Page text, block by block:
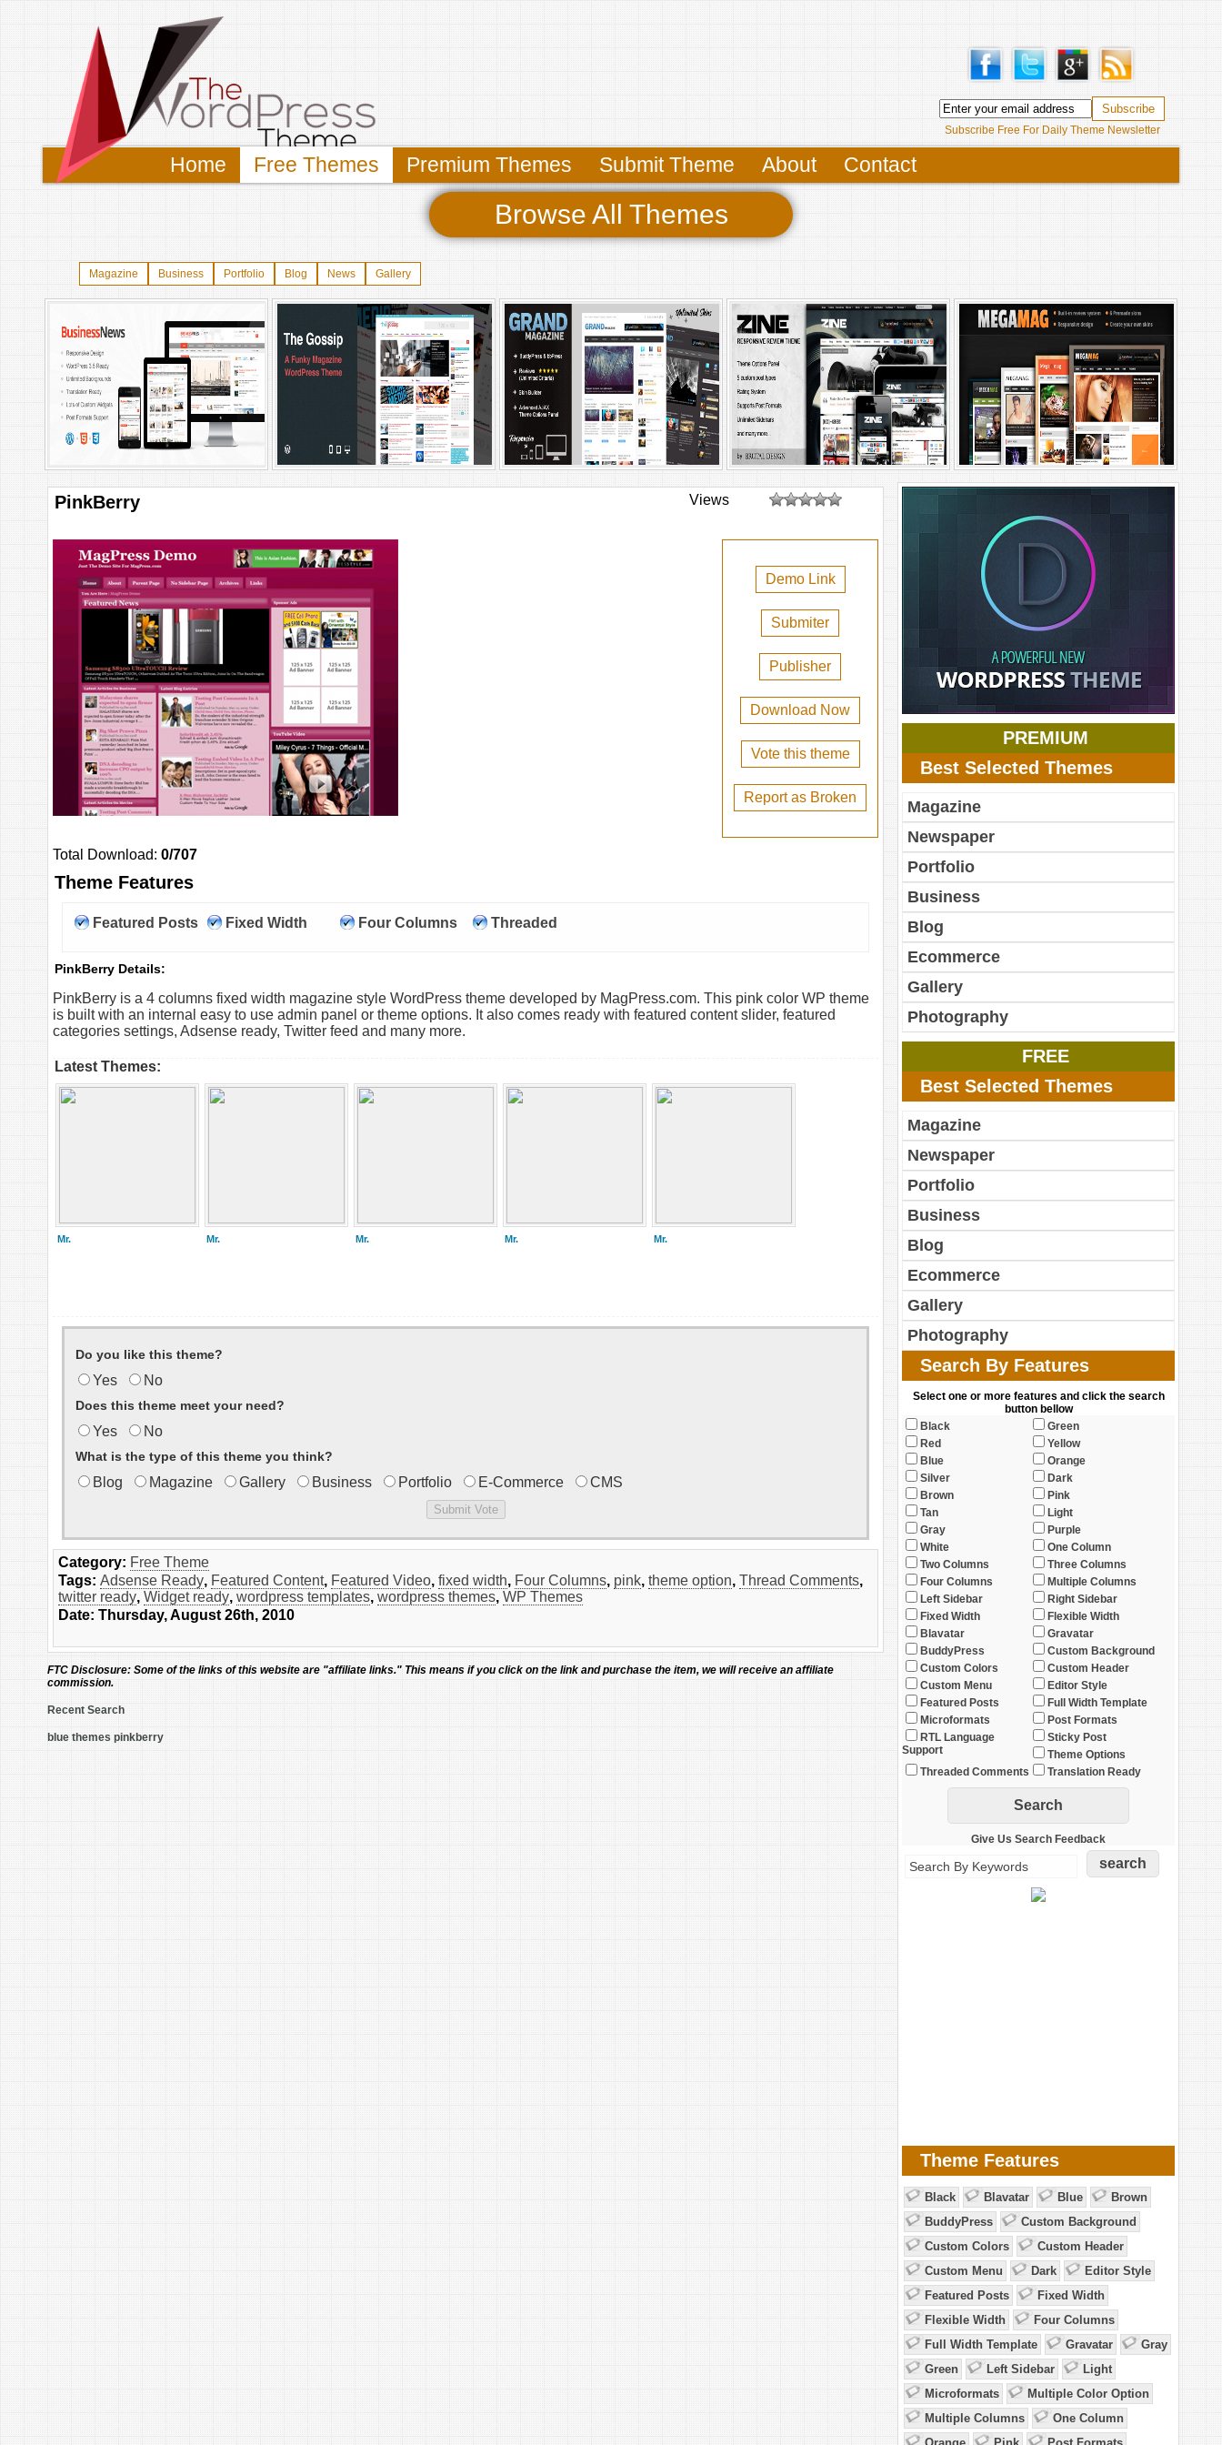
Subscribe Free For Daily Theme Newsletter
Home Free Themes Premium Themes Submit Theme About Contact
Browse All Themes
Magazine Business Portfolio Blog News Gallery
PinkBerry Views
Demo Link
Submiter
Publisher
Download Now
Vote this theme
Report as Broken
Total Download: 0/707
Theme Features
Featured Posts Fixed Width Four Columns
Threaded
PinkBerry Details:
PinkBerry is a 4 columns fixed width magazine style WordPress theme developed by MagPress.com. This pink color WP theme
is built with an internal easy to use admin panel or theme options. It also comes ready with featured content slider, featured
categories settings, Adsense ready, Twitter feed and many more.
Latest Themes:
Mr. Mr. Mr. Mr. Mr.
Do you like this theme?
Yes No
Does this theme meet your need?
Yes No
What is the type of this theme you think?
Blog Magazine Gallery Business Portfolio E-Commerce CMS
Category: Free Theme
Tags: Adsense Ready, Featured Content, Featured Video, fixed width, Four Columns, pink, theme option, Thread Comments,
twitter ready, Widget ready, wordpress templates, wordpress themes, WP Themes
Date: Thursday, August 26th, 2010
FTC Disclosure: Some of the links of this website are "affiliate links." This means if you click on the link and purchase the item, we will receive an affiliate
commission.
Recent Search
blue themes pinkberry
PREMIUM
Best Selected Themes
Magazine
Newspaper
Portfolio
Business
Blog
Ecommerce
Gallery
Photography
FREE
Best Selected Themes
Magazine
Newspaper
Portfolio
Business
Blog
Ecommerce
Gallery
Photography
Search By Features
Select one or more features and click the search
button bellow
Black
Green
Red
Yellow
Blue
Orange
Silver
Dark
Brown
Pink
Tan
Light
Gray
Purple
White
One Column
Two Columns
Three Columns
Four Columns
Multiple Columns
Left Sidebar
Right Sidebar
Fixed Width
Flexible Width
Blavatar
Gravatar
BuddyPress
Custom Background
Custom Colors
Custom Header
Custom Menu
Editor Style
Featured Posts
Full Width Template
Microformats
Post Formats
RTL Language
Support
Sticky Post
Theme Options
Threaded Comments
Translation Ready
Give Us Search Feedback
Theme Features
Black Blavatar Blue
Brown
BuddyPress
Custom Background
Custom Colors
Custom Header
Custom Menu
Dark
Editor Style
Featured Posts
Fixed Width
Flexible Width
Four Columns
Full Width Template
Gravatar
Gray
Green
Left Sidebar
Light
Microformats
Multiple Color Option
Multiple Columns
One Column